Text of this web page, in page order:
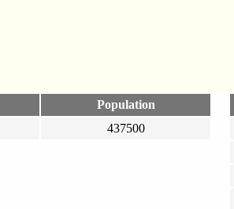
Population
437500